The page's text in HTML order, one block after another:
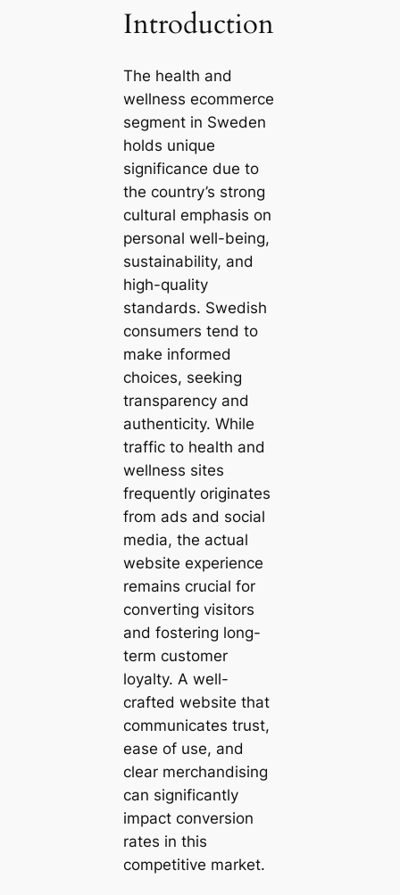
Introduction
The health and
wellness ecommerce
segment in Sweden
holds unique
significance due to
the country’s strong
cultural emphasis on
personal well-being,
sustainability, and
high-quality
standards. Swedish
consumers tend to
make informed
choices, seeking
transparency and
authenticity. While
traffic to health and
wellness sites
frequently originates
from ads and social
media, the actual
website experience
remains crucial for
converting visitors
and fostering long-
term customer
loyalty. A well-
crafted website that
communicates trust,
ease of use, and
clear merchandising
can significantly
impact conversion
rates in this
competitive market.